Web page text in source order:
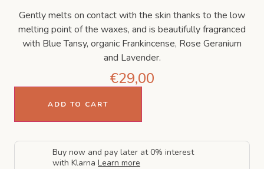
Gently melts on contact with the skin thanks to the low
melting point of the waxes, and is beautifully fragranced
with Blue Tansy, organic Frankincense, Rose Geranium
and Lavender.
€29,00
ADD TO CART
Buy now and pay later at 0% interest
with Klarna Learn more